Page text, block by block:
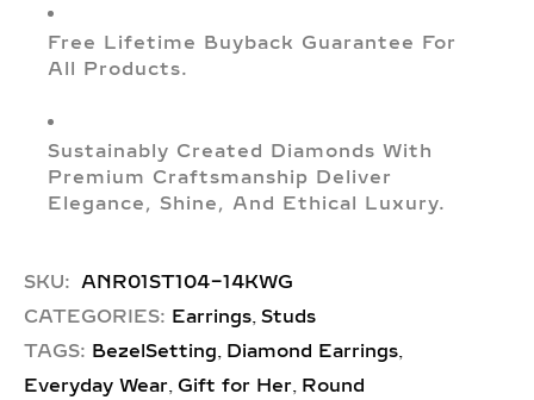
Free Lifetime Buyback Guarantee For
All Products.
Sustainably Created Diamonds With
Premium Craftsmanship Deliver
Elegance, Shine, And Ethical Luxury.
SKU: ANR01ST104-14KWG
CATEGORIES: Earrings, Studs
TAGS: BezelSetting, Diamond Earrings,
Everyday Wear, Gift for Her, Round